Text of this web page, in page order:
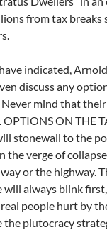
from tax breaks
indicated,
discuss any
mind that their
ON THE
stonewall to the
the verge of
or the highway.
always blink first,
people hurt by
plutocracy